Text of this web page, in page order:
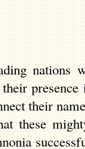
nations
their
these